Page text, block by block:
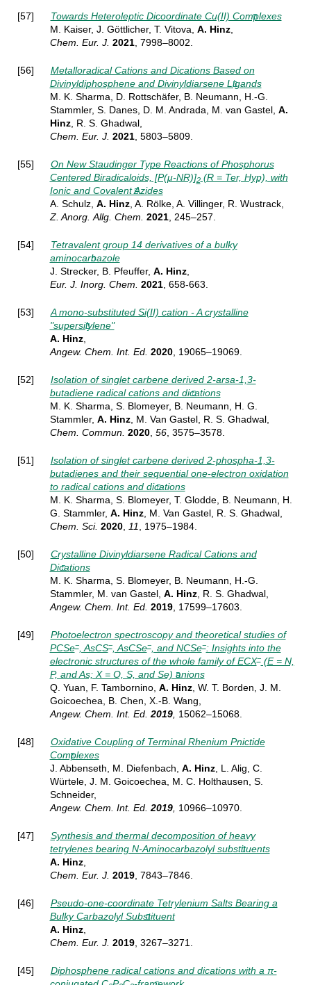
[57] Towards Heteroleptic Dicoordinate Cu(II) Complexes
M. Kaiser, J. Göttlicher, T. Vitova, A. Hinz,
Chem. Eur. J. 2021, 7998–8002.
[56] Metalloradical Cations and Dications Based on
Divinyldiphosphene and Divinyldiarsene Ligands
M. K. Sharma, D. Rottschäfer, B. Neumann, H.-G.
Stammler, S. Danes, D. M. Andrada, M. van Gastel, A.
Hinz, R. S. Ghadwal,
Chem. Eur. J. 2021, 5803–5809.
[55] On New Staudinger Type Reactions of Phosphorus
Centered Biradicaloids, [P(μ‐NR)]2(R = Ter, Hyp), with
Ionic and Covalent Azides
A. Schulz, A. Hinz, A. Rölke, A. Villinger, R. Wustrack,
Z. Anorg. Allg. Chem. 2021, 245–257.
[54] Tetravalent group 14 derivatives of a bulky
aminocarbazole
J. Strecker, B. Pfeuffer, A. Hinz,
Eur. J. Inorg. Chem. 2021, 658-663.
[53]A mono-substituted Si(II) cation - A crystalline
"supersilylene"
A. Hinz,
Angew. Chem. Int. Ed. 2020, 19065–19069.
[52] Isolation of singlet carbene derived 2-arsa-1,3-
butadiene radical cations and dications
M. K. Sharma, S. Blomeyer, B. Neumann, H. G.
Stammler, A. Hinz, M. Van Gastel, R. S. Ghadwal,
Chem. Commun. 2020, 56, 3575–3578.
[51] Isolation of singlet carbene derived 2-phospha-1,3-
butadienes and their sequential one-electron oxidation
to radical cations and dications
M. K. Sharma, S. Blomeyer, T. Glodde, B. Neumann, H.
G. Stammler, A. Hinz, M. Van Gastel, R. S. Ghadwal,
Chem. Sci. 2020, 11, 1975–1984.
[50] Crystalline Divinyldiarsene Radical Cations and
Dications
M. K. Sharma, S. Blomeyer, B. Neumann, H.-G.
Stammler, M. van Gastel, A. Hinz, R. S. Ghadwal,
Angew. Chem. Int. Ed. 2019, 17599–17603.
[49] Photoelectron spectroscopy and theoretical studies of
PCSe−, AsCS−, AsCSe−, and NCSe−: Insights into the
electronic structures of the whole family of ECX−(E = N,
P, and As; X = O, S, and Se) anions
Q. Yuan, F. Tambornino, A. Hinz, W. T. Borden, J. M.
Goicoechea, B. Chen, X.-B. Wang,
Angew. Chem. Int. Ed.2019, 15062–15068.
[48] Oxidative Coupling of Terminal Rhenium Pnictide
Complexes
J. Abbenseth, M. Diefenbach, A. Hinz, L. Alig, C.
Würtele, J. M. Goicoechea, M. C. Holthausen, S.
Schneider,
Angew. Chem. Int. Ed.2019, 10966–10970.
[47] Synthesis and thermal decomposition of heavy
tetrylenes bearing N‐Aminocarbazolyl substituents
A. Hinz,
Chem. Eur. J. 2019, 7843–7846.
[46] Pseudo-one-coordinate Tetrylenium Salts Bearing a
Bulky Carbazolyl Substituent
A. Hinz,
Chem. Eur. J. 2019, 3267–3271.
[45] Diphosphene radical cations and dications with a π-